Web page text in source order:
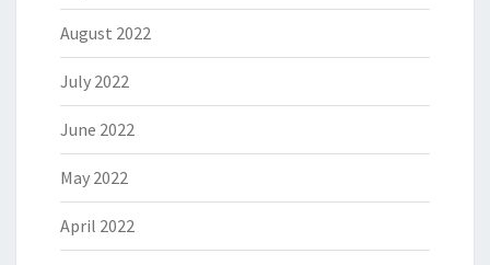
August 2022
July 2022
June 2022
May 2022
April 2022